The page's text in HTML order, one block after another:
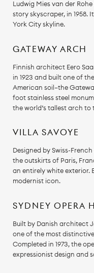
Ludwig Mies van der
story skyscraper, in 1958.
York City skyline.
GATEWAY ARCH
Finnish architect Eero
in 1923 and built one of
American soil—the
foot stainless steel
the world’s tallest arch to
VILLA SAVOYE
Designed by Swiss-
the outskirts of Paris,
an entirely white exterior.
modernist icon.
SYDNEY OPERA
Built by Danish architect
one of the most
Completed in 1973, the
expressionist design and